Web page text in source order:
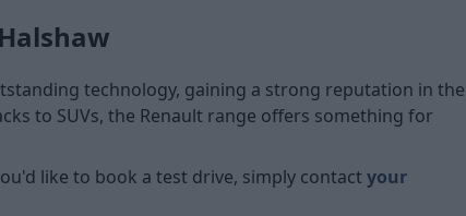
technology, gaining a strong reputation in the
to SUVs, the Renault range offers something for
like to book a test drive, simply contact your